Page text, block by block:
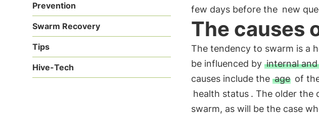
Prevention
Swarm Recovery
Tips
Hive-Tech
few days before the new
The causes
The tendency to swarm is a
be influenced by internal
causes include the age of
health status . The older the
swarm, as will be the case